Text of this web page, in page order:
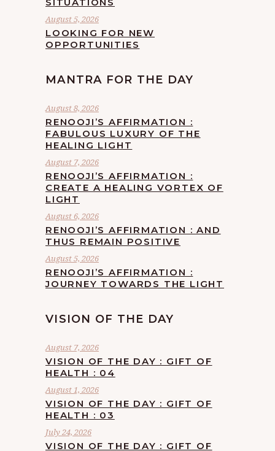
August 5, 2026
LOOKING FOR NEW
OPPORTUNITIES
MANTRA FOR THE DAY
August 8, 2026
RENOOJI’S AFFIRMATION :
FABULOUS LUXURY OF THE
HEALING LIGHT
August 7, 2026
RENOOJI’S AFFIRMATION :
CREATE A HEALING VORTEX OF
LIGHT
August 6, 2026
RENOOJI’S AFFIRMATION : AND
THUS REMAIN POSITIVE
August 5, 2026
RENOOJI’S AFFIRMATION :
JOURNEY TOWARDS THE LIGHT
VISION OF THE DAY
August 7, 2026
VISION OF THE DAY : GIFT OF
HEALTH : 04
August 1, 2026
VISION OF THE DAY : GIFT OF
HEALTH : 03
July 24, 2026
VISION OF THE DAY : GIFT OF